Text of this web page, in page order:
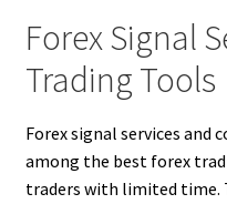
Forex Signal
Trading Tools
Forex signal services and
among the best forex
traders with limited time.